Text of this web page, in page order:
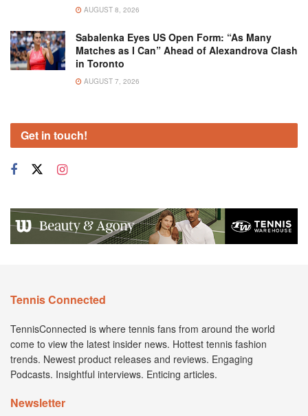
AUGUST 8, 2026
Sabalenka Eyes US Open Form: “As Many
Matches as I Can” Ahead of Alexandrova Clash
in Toronto
AUGUST 7, 2026
Get in touch!
Tennis Connected
TennisConnected is where tennis fans from around the world
come to view the latest insider news. Hottest tennis fashion
trends. Newest product releases and reviews. Engaging
Podcasts. Insightful interviews. Enticing articles.
Newsletter